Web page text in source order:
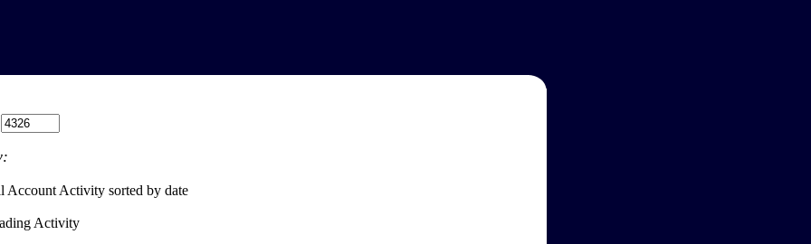
Account Activity sorted by date
Activity